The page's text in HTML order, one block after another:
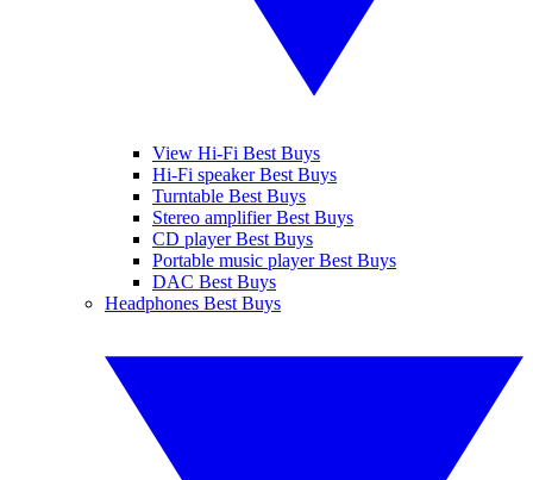
View Hi-Fi Best Buys
Hi-Fi speaker Best Buys
Turntable Best Buys
Stereo amplifier Best Buys
CD player Best Buys
Portable music player Best Buys
DAC Best Buys
Headphones Best Buys